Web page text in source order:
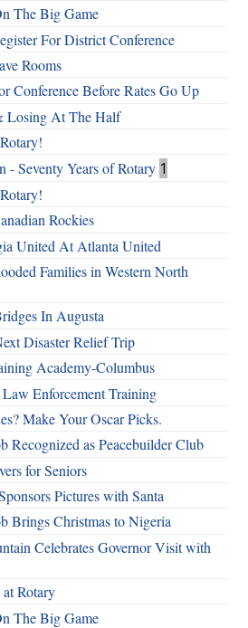
The Big Game
For District Conference
Rooms
Conference Before Rates Go Up
Losing At The Half
- Seventy Years of Rotary 1
Rockies
United At Atlanta United
Families in Western North
In Augusta
Disaster Relief Trip
Academy-Columbus
Enforcement Training
Make Your Oscar Picks.
Recognized as Peacebuilder Club
for Seniors
Pictures with Santa
Brings Christmas to Nigeria
Celebrates Governor Visit with
Rotary
The Big Game